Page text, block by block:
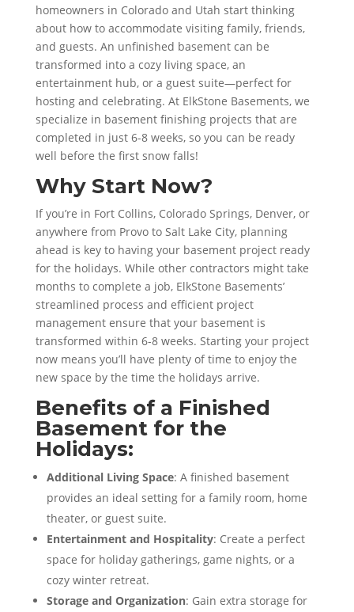
homeowners in Colorado and Utah start thinking
about how to accommodate visiting family, friends,
and guests. An unfinished basement can be
transformed into a cozy living space, an
entertainment hub, or a guest suite—perfect for
hosting and celebrating. At ElkStone Basements, we
specialize in basement finishing projects that are
completed in just 6-8 weeks, so you can be ready
well before the first snow falls!
Why Start Now?
If you’re in Fort Collins, Colorado Springs, Denver, or
anywhere from Provo to Salt Lake City, planning
ahead is key to having your basement project ready
for the holidays. While other contractors might take
months to complete a job, ElkStone Basements’
streamlined process and efficient project
management ensure that your basement is
transformed within 6-8 weeks. Starting your project
now means you’ll have plenty of time to enjoy the
new space by the time the holidays arrive.
Benefits of a Finished
Basement for the
Holidays:
Additional Living Space: A finished basement
provides an ideal setting for a family room, home
theater, or guest suite.
Entertainment and Hospitality: Create a perfect
space for holiday gatherings, game nights, or a
cozy winter retreat.
Storage and Organization: Gain extra storage for